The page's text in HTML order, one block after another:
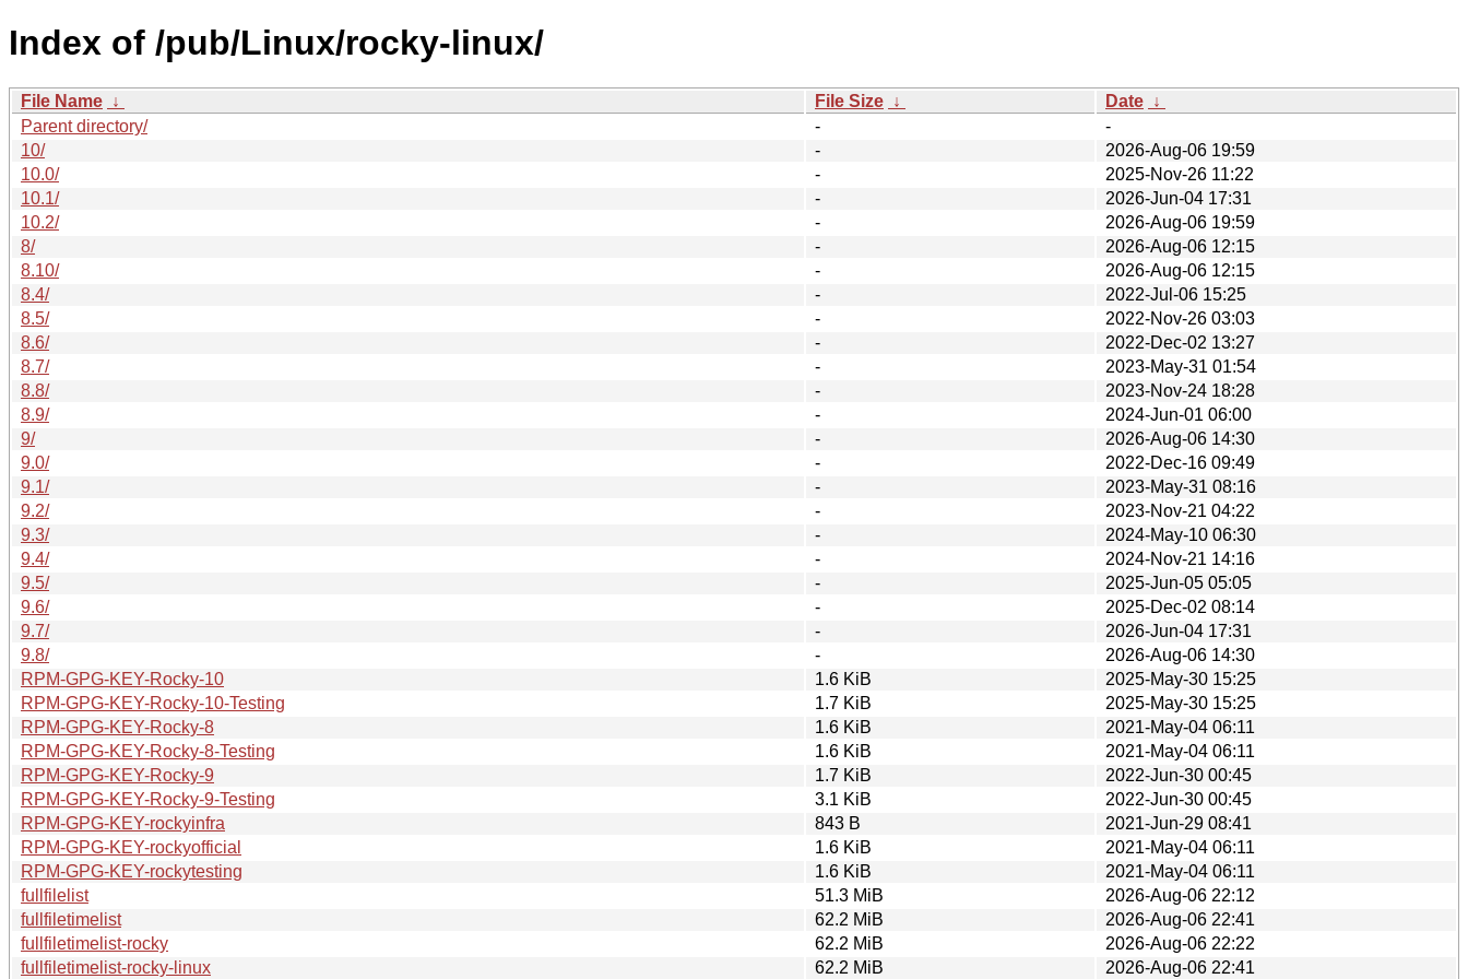
Index of /pub/Linux/rocky-linux/
File Name ↓ File Size ↓ Date ↓
Parent directory/
-
-
10/
-
2026-Aug-06 19:59
10.0/
-
2025-Nov-26 11:22
10.1/
-
2026-Jun-04 17:31
10.2/
-
2026-Aug-06 19:59
8/
-
2026-Aug-06 12:15
8.10/
-
2026-Aug-06 12:15
8.4/
-
2022-Jul-06 15:25
8.5/
-
2022-Nov-26 03:03
8.6/
-
2022-Dec-02 13:27
8.7/
-
2023-May-31 01:54
8.8/
-
2023-Nov-24 18:28
8.9/
-
2024-Jun-01 06:00
9/
-
2026-Aug-06 14:30
9.0/
-
2022-Dec-16 09:49
9.1/
-
2023-May-31 08:16
9.2/
-
2023-Nov-21 04:22
9.3/
-
2024-May-10 06:30
9.4/
-
2024-Nov-21 14:16
9.5/
-
2025-Jun-05 05:05
9.6/
-
2025-Dec-02 08:14
9.7/
-
2026-Jun-04 17:31
9.8/
-
2026-Aug-06 14:30
RPM-GPG-KEY-Rocky-10
1.6 KiB
2025-May-30 15:25
RPM-GPG-KEY-Rocky-10-Testing
1.7 KiB
2025-May-30 15:25
RPM-GPG-KEY-Rocky-8
1.6 KiB
2021-May-04 06:11
RPM-GPG-KEY-Rocky-8-Testing
1.6 KiB
2021-May-04 06:11
RPM-GPG-KEY-Rocky-9
1.7 KiB
2022-Jun-30 00:45
RPM-GPG-KEY-Rocky-9-Testing
3.1 KiB
2022-Jun-30 00:45
RPM-GPG-KEY-rockyinfra
843 B
2021-Jun-29 08:41
RPM-GPG-KEY-rockyofficial
1.6 KiB
2021-May-04 06:11
RPM-GPG-KEY-rockytesting
1.6 KiB
2021-May-04 06:11
fullfilelist
51.3 MiB
2026-Aug-06 22:12
fullfiletimelist
62.2 MiB
2026-Aug-06 22:41
fullfiletimelist-rocky
62.2 MiB
2026-Aug-06 22:22
fullfiletimelist-rocky-linux
62.2 MiB 2026-Aug-06 22:41